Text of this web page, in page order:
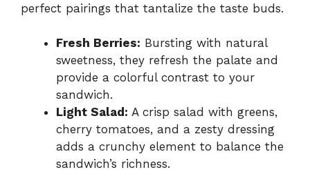
perfect pairings that tantalize the taste buds.
Fresh Berries: Bursting with natural
sweetness, they refresh the palate and
provide a colorful contrast to your
sandwich.
Light Salad: A crisp salad with greens,
cherry tomatoes, and a zesty dressing
adds a crunchy element to balance the
sandwich’s richness.